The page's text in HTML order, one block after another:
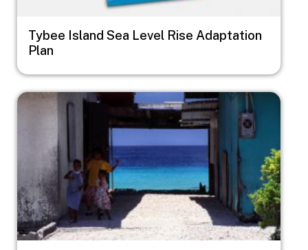
Tybee Island Sea Level Rise Adaptation
Plan
Image